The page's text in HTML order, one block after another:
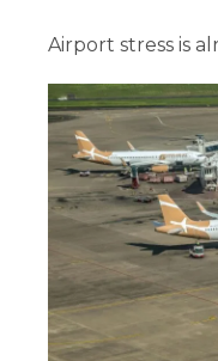
Airport stress is